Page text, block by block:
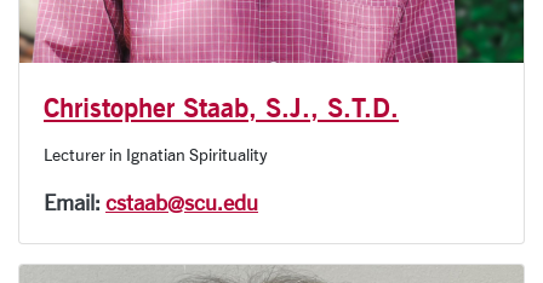
Christopher Staab, S.J., S.T.D.
Lecturer in Ignatian Spirituality
Email: cstaab@scu.edu